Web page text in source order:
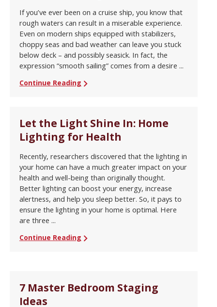
If you’ve ever been on a cruise ship, you know that
rough waters can result in a miserable experience.
Even on modern ships equipped with stabilizers,
choppy seas and bad weather can leave you stuck
below deck – and possibly seasick. In fact, the
expression “smooth sailing” comes from a desire ...
Continue Reading
Let the Light Shine In: Home
Lighting for Health
Recently, researchers discovered that the lighting in
your home can have a much greater impact on your
health and well-being than originally thought.
Better lighting can boost your energy, increase
alertness, and help you sleep better. So, it pays to
ensure the lighting in your home is optimal. Here
are three ...
Continue Reading
7 Master Bedroom Staging
Ideas